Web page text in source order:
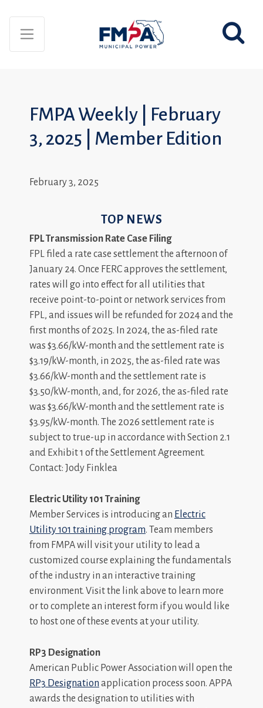
FMPA Weekly | February
3, 2025 | Member Edition
February 3, 2025
TOP NEWS
FPL Transmission Rate Case Filing
FPL filed a rate case settlement the afternoon of
January 24. Once FERC approves the settlement,
rates will go into effect for all utilities that
receive point-to-point or network services from
FPL, and issues will be refunded for 2024 and the
first months of 2025. In 2024, the as-filed rate
was $3.66/kW-month and the settlement rate is
$3.19/kW-month, in 2025, the as-filed rate was
$3.66/kW-month and the settlement rate is
$3.50/kW-month, and, for 2026, the as-filed rate
was $3.66/kW-month and the settlement rate is
$3.95/kW-month. The 2026 settlement rate is
subject to true-up in accordance with Section 2.1
and Exhibit 1 of the Settlement Agreement.
Contact: Jody Finklea
Electric Utility 101 Training
Member Services is introducing an Electric
Utility 101 training program. Team members
from FMPA will visit your utility to lead a
customized course explaining the fundamentals
of the industry in an interactive training
environment. Visit the link above to learn more
or to complete an interest form if you would like
to host one of these events at your utility.
RP3 Designation
American Public Power Association will open the
RP3 Designation application process soon. APPA
awards the designation to utilities with